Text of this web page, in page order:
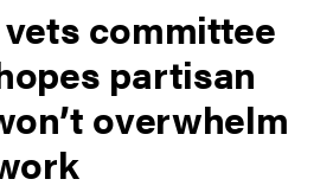
committee
partisan
overwhelm